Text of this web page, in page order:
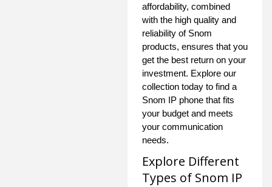
affordability, combined
with the high quality and
reliability of Snom
products, ensures that you
get the best return on your
investment. Explore our
collection today to find a
Snom IP phone that fits
your budget and meets
your communication
needs.
Explore Different
Types of Snom IP